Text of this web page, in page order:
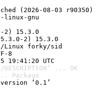
(2026-08-03 r90350)
linux-gnu
2) 15.3.0
2) 15.3.0
Linux forky/sid
8
19:41:20 UTC
... OK
Package
‘0.1’